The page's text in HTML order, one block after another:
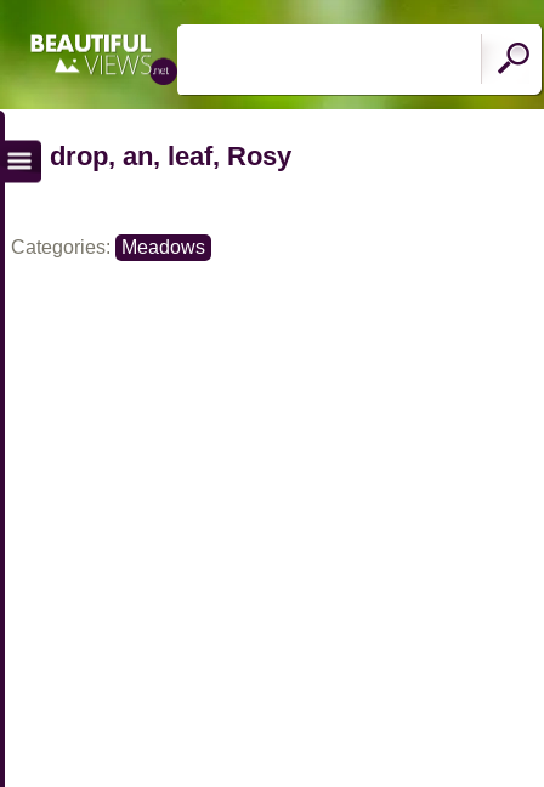
drop, an, leaf, Rosy
Categories: Meadows